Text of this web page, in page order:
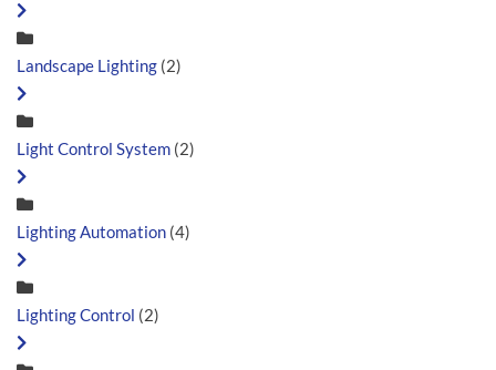
Landscape Lighting (2)
Light Control System (2)
Lighting Automation (4)
Lighting Control (2)